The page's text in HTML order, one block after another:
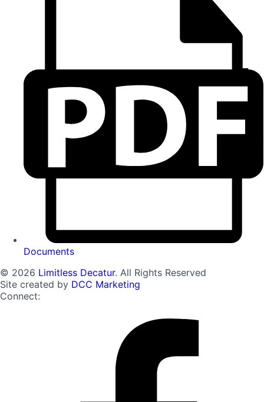
Documents
© 2026 Limitless Decatur. All Rights Reserved
Site created by DCC Marketing
Connect: